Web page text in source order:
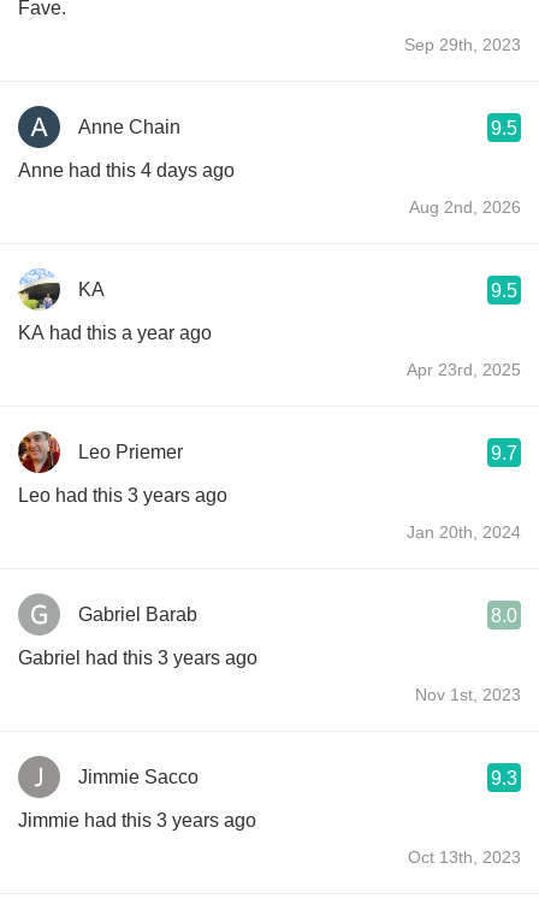
Fave.
Sep 29th, 2023
Anne Chain 9.5
Anne had this 4 days ago
Aug 2nd, 2026
KA 9.5
KA had this a year ago
Apr 23rd, 2025
Leo Priemer 9.7
Leo had this 3 years ago
Jan 20th, 2024
Gabriel Barab 8.0
Gabriel had this 3 years ago
Nov 1st, 2023
Jimmie Sacco 9.3
Jimmie had this 3 years ago
Oct 13th, 2023